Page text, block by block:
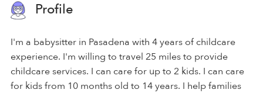
Profile
I'm a babysitter in Pasadena with 4 years of childcare
experience. I'm willing to travel 25 miles to provide
childcare services. I can care for up to 2 kids. I can care
for kids from 10 months old to 14 years. I help families